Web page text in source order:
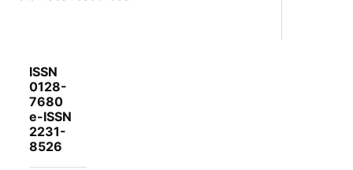
ISSN
0128-
7680
e-ISSN
2231-
8526